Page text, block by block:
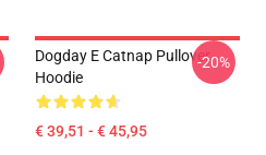
Dogday E Catnap Pullover
Hoodie
€ 39,51 - € 45,95
-20%